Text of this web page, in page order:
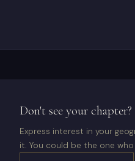
Don't see your chapter?
Express interest in your
it. You could be the one